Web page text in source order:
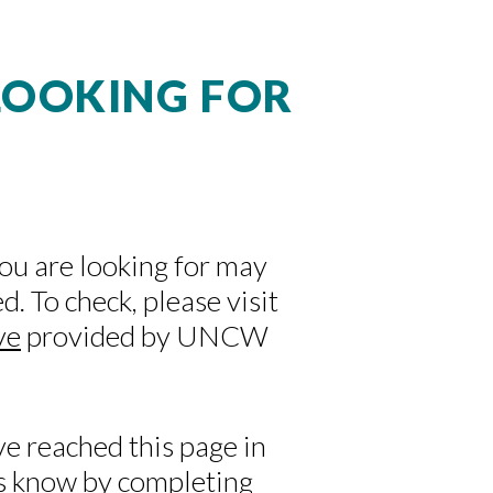
FOR
are looking for may
To check, please visit
provided by UNCW
reached this page in
know by completing